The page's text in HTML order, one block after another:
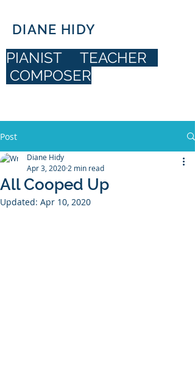
DIANE HIDY
PIANIST TEACHER
COMPOSER
Post
All Cooped Up
Diane Hidy
Apr 3, 2020 2 min read
Updated: Apr 10, 2020